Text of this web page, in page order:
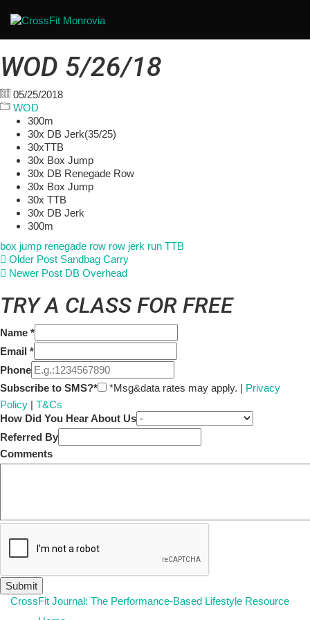
WOD 5/26/18
05/25/2018
WOD
300m
30x DB Jerk(35/25)
30xTTB
30x Box Jump
30x DB Renegade Row
30x Box Jump
30x TTB
30x DB Jerk
300m
box jump renegade row row jerk run TTB
Older Post Sandbag Carry
Newer Post DB Overhead
TRY A CLASS FOR FREE
Name *
Email *
Phone
Subscribe to SMS?*
*Msg&data rates may apply. | Privacy
Policy | T&Cs
How Did You Hear About Us
Referred By
Comments
CrossFit Journal: The Performance-Based Lifestyle Resource